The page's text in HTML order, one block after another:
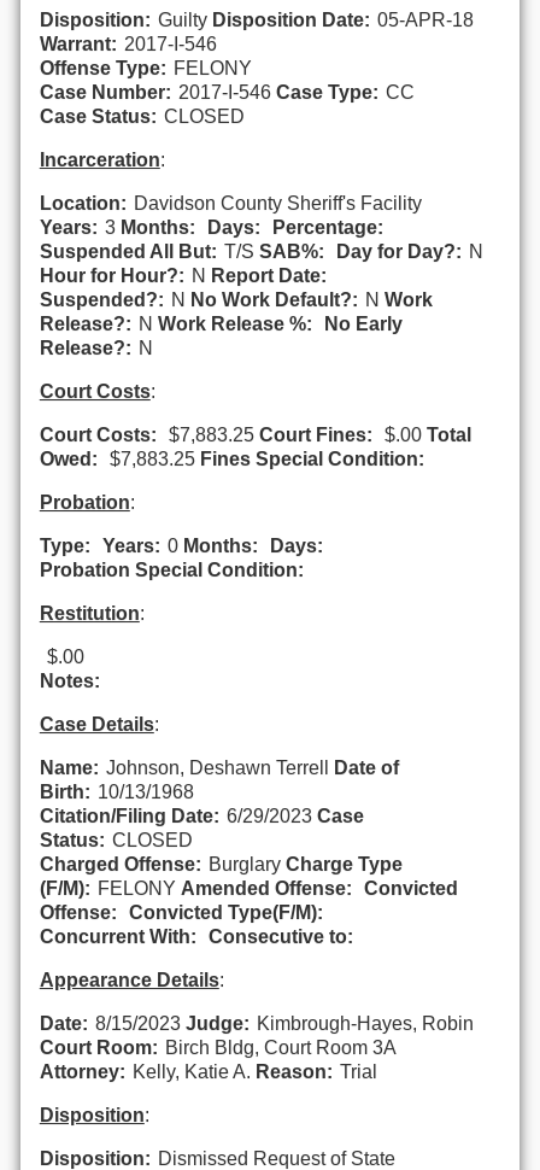
Disposition: Guilty Disposition Date: 05-APR-18
Warrant: 2017-I-546
Offense Type: FELONY
Case Number: 2017-I-546 Case Type: CC
Case Status: CLOSED
Incarceration:
Location: Davidson County Sheriff's Facility
Years: 3 Months: Days:
Percentage:
Suspended All But: T/S SAB%: Day for Day?: N
Hour for Hour?: N Report Date:
Suspended?: N No Work Default?: N Work
Release?: N Work Release %:
No Early
Release?: N
Court Costs:
Court Costs: $7,883.25 Court Fines: $.00 Total
Owed:
$7,883.25 Fines Special Condition:
Probation:
Type: Years: 0 Months:
Days:
Probation Special Condition:
Restitution:
$.00
Notes:
Case Details:
Name: Johnson, Deshawn Terrell
Date of
Birth: 10/13/1968
Citation/Filing Date: 6/29/2023 Case
Status: CLOSED
Charged Offense: Burglary Charge Type
(F/M): FELONY Amended Offense:
Convicted
Offense:
Convicted Type(F/M):
Concurrent With:
Consecutive to:
Appearance Details:
Date: 8/15/2023 Judge: Kimbrough-Hayes, Robin
Court Room: Birch Bldg, Court Room 3A
Attorney: Kelly, Katie A. Reason: Trial
Disposition:
Disposition: Dismissed Request of State